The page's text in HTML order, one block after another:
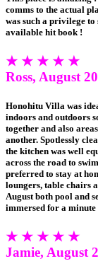
comms to the actual
was such a privilege
available hit book !
★ ★ ★ ★ ★
Ross, August
Honohitu Villa was
indoors and outdoors
together and also
another. Spotlessly
the kitchen was well
across the road to
preferred to stay at
loungers, table chairs
August both pool and
immersed for a minute
★ ★ ★ ★ ★
Jamie, August